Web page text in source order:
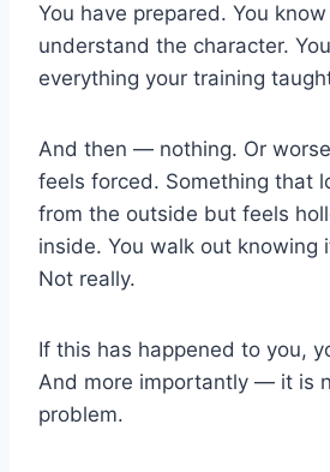
You have prepared. You
understand the character.
everything your training
And then — nothing. Or
feels forced. Something that
from the outside but feels
inside. You walk out knowing
Not really.
If this has happened to you,
And more importantly — it is
problem.